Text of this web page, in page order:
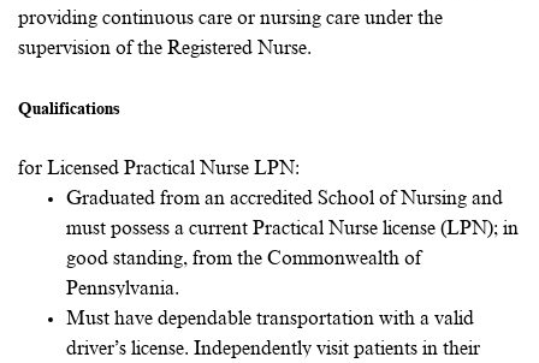
providing continuous care or nursing care under the
supervision of the Registered Nurse.
Qualifications
for Licensed Practical Nurse LPN:
Graduated from an accredited School of Nursing and
must possess a current Practical Nurse license (LPN); in
good standing, from the Commonwealth of
Pennsylvania.
Must have dependable transportation with a valid
driver’s license. Independently visit patients in their